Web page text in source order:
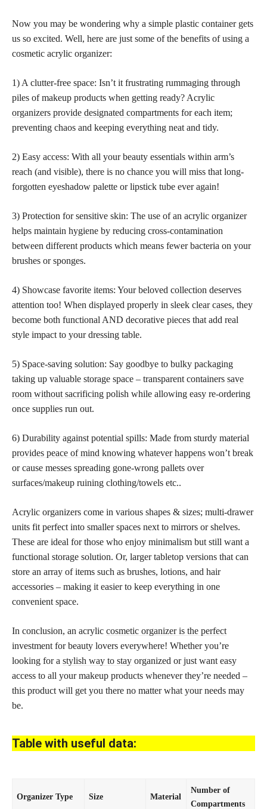
Now you may be wondering why a simple plastic container gets
us so excited. Well, here are just some of the benefits of using a
cosmetic acrylic organizer:
1) A clutter-free space: Isn’t it frustrating rummaging through
piles of makeup products when getting ready? Acrylic
organizers provide designated compartments for each item;
preventing chaos and keeping everything neat and tidy.
2) Easy access: With all your beauty essentials within arm’s
reach (and visible), there is no chance you will miss that long-
forgotten eyeshadow palette or lipstick tube ever again!
3) Protection for sensitive skin: The use of an acrylic organizer
helps maintain hygiene by reducing cross-contamination
between different products which means fewer bacteria on your
brushes or sponges.
4) Showcase favorite items: Your beloved collection deserves
attention too! When displayed properly in sleek clear cases, they
become both functional AND decorative pieces that add real
style impact to your dressing table.
5) Space-saving solution: Say goodbye to bulky packaging
taking up valuable storage space – transparent containers save
room without sacrificing polish while allowing easy re-ordering
once supplies run out.
6) Durability against potential spills: Made from sturdy material
provides peace of mind knowing whatever happens won’t break
or cause messes spreading gone-wrong pallets over
surfaces/makeup ruining clothing/towels etc..
Acrylic organizers come in various shapes & sizes; multi-drawer
units fit perfect into smaller spaces next to mirrors or shelves.
These are ideal for those who enjoy minimalism but still want a
functional storage solution. Or, larger tabletop versions that can
store an array of items such as brushes, lotions, and hair
accessories – making it easier to keep everything in one
convenient space.
In conclusion, an acrylic cosmetic organizer is the perfect
investment for beauty lovers everywhere! Whether you’re
looking for a stylish way to stay organized or just want easy
access to all your makeup products whenever they’re needed –
this product will get you there no matter what your needs may
be.
Table with useful data:
Organizer Type Size Material
Number of
Compartments